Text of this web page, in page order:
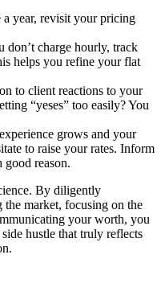
a year, revisit your pricing
don’t charge hourly, track
helps you refine your flat
to client reactions to your
“yeses” too easily? You
grows and your
to raise your rates. Inform
reason.
By diligently
the market, focusing on the
your worth, you
hustle that truly reflects